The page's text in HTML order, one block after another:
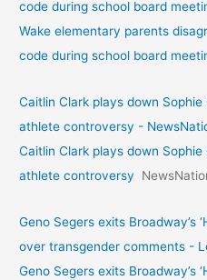
code during school board
Wake elementary parents
code during school board
Caitlin Clark plays down
athlete controversy -
Caitlin Clark plays down
athlete controversy
Geno Segers exits Broadway’s
over transgender comments -
Geno Segers exits Broadway’s